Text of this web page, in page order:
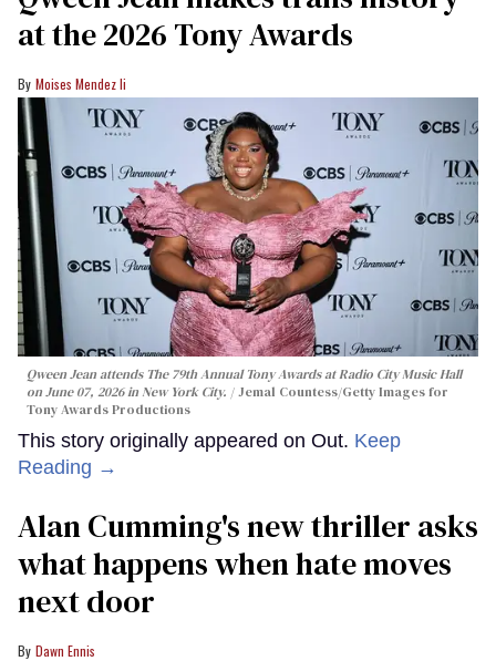
at the 2026 Tony Awards
Moises Mendez Ii
Qween Jean attends The 79th Annual Tony Awards at Radio City Music Hall
on June 07, 2026 in New York City.
Jemal Countess/Getty Images for
Tony Awards Productions
This story originally appeared on Out. Keep
Reading →
Alan Cumming's new thriller asks
what happens when hate moves
next door
Dawn Ennis